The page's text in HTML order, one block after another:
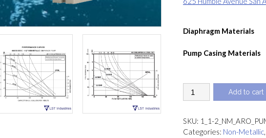
Diaphragm Materials
Pump Casing Materials
½"
Series
Non-
Add to cart
SKU: 1_1-
Categories: Non-Metallic,